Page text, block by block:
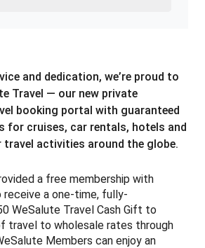
and dedication, we’re proud to
Travel — our new private
booking portal with guaranteed
for cruises, car rentals, hotels and
activities around the globe.
a free membership with
receive a one-time, fully-
WeSalute Travel Cash Gift to
travel to wholesale rates through
Members can enjoy an